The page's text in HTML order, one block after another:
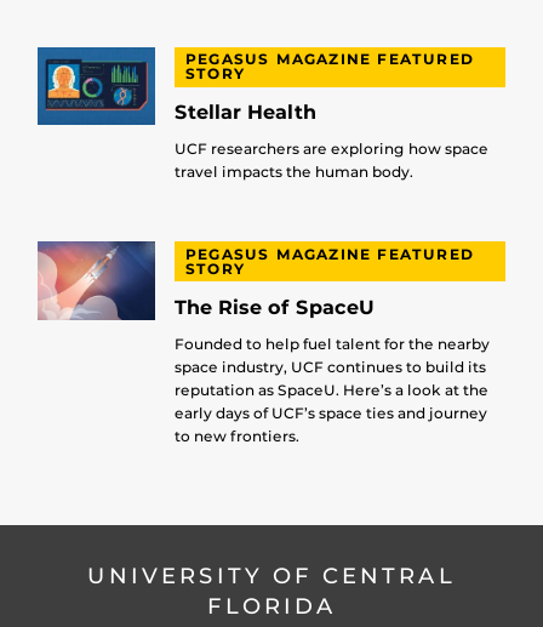
PEGASUS MAGAZINE FEATURED
STORY
Stellar Health
UCF researchers are exploring how space
travel impacts the human body.
PEGASUS MAGAZINE FEATURED
STORY
The Rise of SpaceU
Founded to help fuel talent for the nearby
space industry, UCF continues to build its
reputation as SpaceU. Here’s a look at the
early days of UCF’s space ties and journey
to new frontiers.
UNIVERSITY OF CENTRAL
FLORIDA